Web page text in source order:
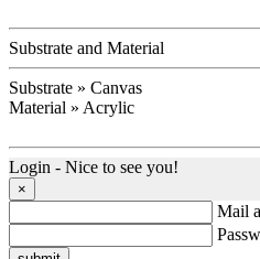
Substrate and Material
Substrate » Canvas
Material » Acrylic
Login - Nice to see you!
×
Mail